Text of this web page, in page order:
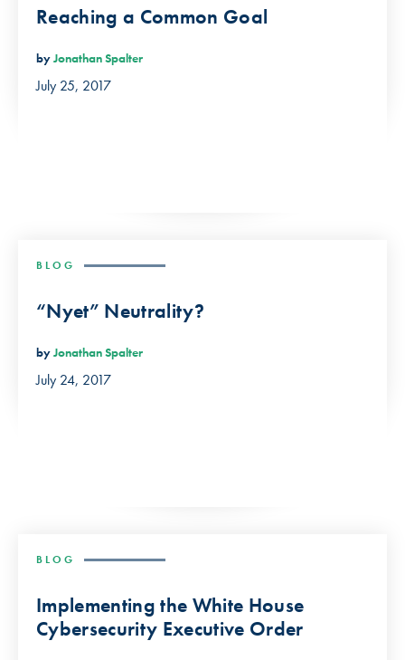
Reaching a Common Goal
byJonathan Spalter
July 25, 2017
BLOG
“Nyet” Neutrality?
byJonathan Spalter
July 24, 2017
BLOG
Implementing the White House
Cybersecurity Executive Order